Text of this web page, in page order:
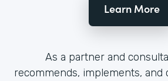
Learn More
As a partner and
recommends, implements,